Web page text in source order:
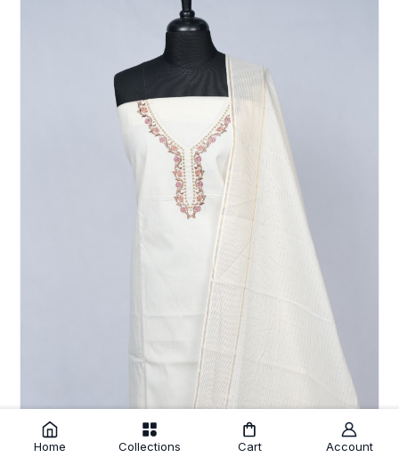
Home Collections Cart Account